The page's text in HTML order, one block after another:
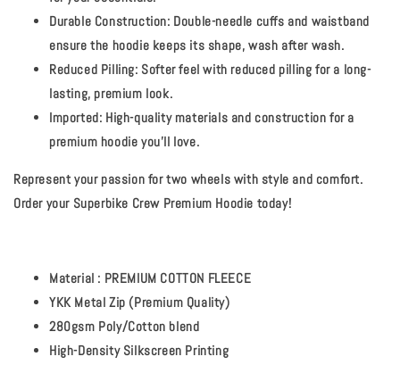
Durable Construction: Double-needle cuffs and waistband
ensure the hoodie keeps its shape, wash after wash.
Reduced Pilling: Softer feel with reduced pilling for a long-
lasting, premium look.
Imported: High-quality materials and construction for a
premium hoodie you'll love.
Represent your passion for two wheels with style and comfort.
Order your Superbike Crew Premium Hoodie today!
Material : PREMIUM COTTON FLEECE
YKK Metal Zip (Premium Quality)
280gsm Poly/Cotton blend
High-Density Silkscreen Printing